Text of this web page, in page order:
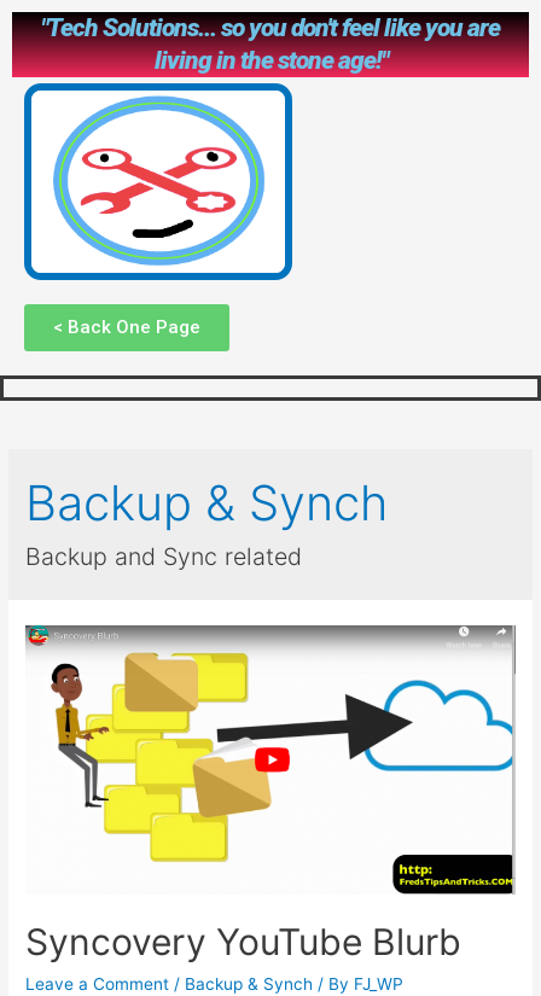
"Tech Solutions... so you don't feel like you are
living in the stone age!"
< Back One Page
Backup & Synch
Backup and Sync related
Syncovery YouTube Blurb
Leave a Comment / Backup & Synch / By FJ_WP